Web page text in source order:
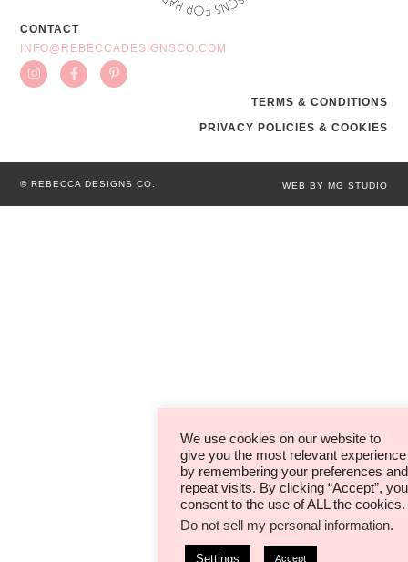
CONTACT
INFO@REBECCADESIGNSCO.COM
TERMS & CONDITIONS
PRIVACY POLICIES & COOKIES
© REBECCA DESIGNS CO. WEB BY MG STUDIO
We use cookies on our website to
give you the most relevant experience
by remembering your preferences and
repeat visits. By clicking “Accept”, you
consent to the use of ALL the cookies.
Do not sell my personal information.
Settings Accept